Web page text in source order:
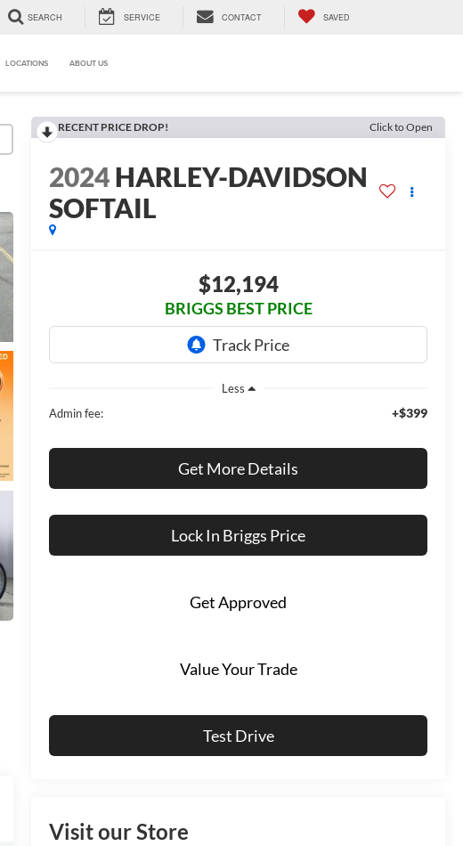
SEARCH SERVICE CONTACT SAVED
LOCATIONS ABOUT US
RECENT PRICE DROP! Click to Open
2024HARLEY-DAVIDSON
SOFTAIL
$12,194
BRIGGS BEST PRICE
Less
Admin fee:
+$399
Get More Details
Lock In Briggs Price
Get Approved
Value Your Trade
Test Drive
Visit our Store